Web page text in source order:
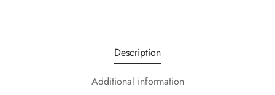
Description
Additional information